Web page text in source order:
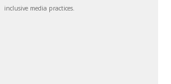
inclusive media practices.